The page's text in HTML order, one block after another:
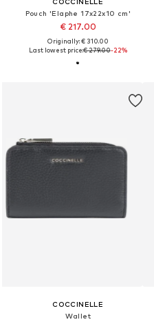
Pouch 'Elaphe 17x22x10 cm'
€ 217.00
Originally: € 310.00
Last lowest price:€ 279.00-22%
COCCINELLE
Wallet